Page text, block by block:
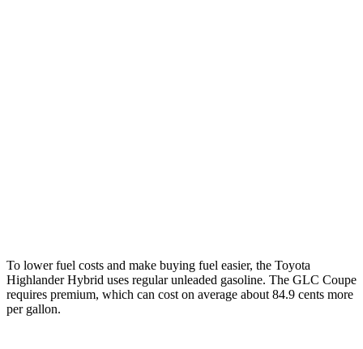
To lower fuel costs and make buying fuel easier, the Toyota
Highlander Hybrid uses regular unleaded gasoline. The GLC Coupe
requires premium, which can cost on average about 84.9 cents more
per gallon.